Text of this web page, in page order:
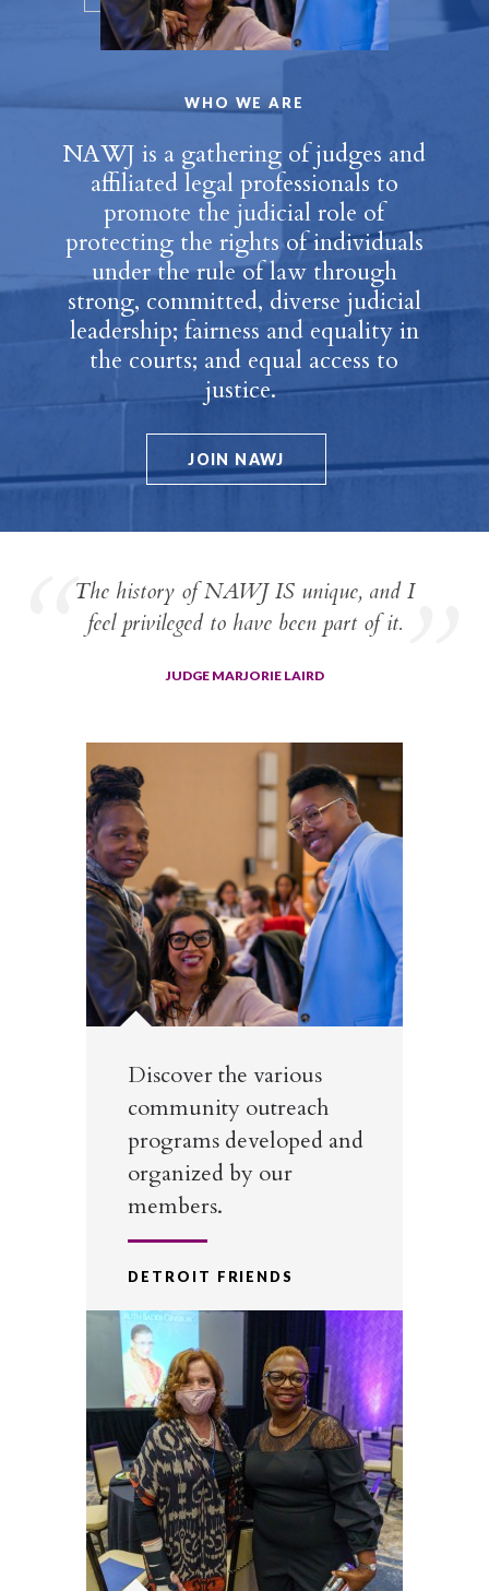
WHO WE ARE
NAWJ is a gathering of judges and
affiliated legal professionals to
promote the judicial role of
protecting the rights of individuals
under the rule of law through
strong, committed, diverse judicial
leadership; fairness and equality in
the courts; and equal access to
justice.
JOIN NAWJ
The history of NAWJ IS unique, and I
feel privileged to have been part of it.
JUDGE MARJORIE LAIRD
Discover the various
community outreach
programs developed and
organized by our
members.
DETROIT FRIENDS